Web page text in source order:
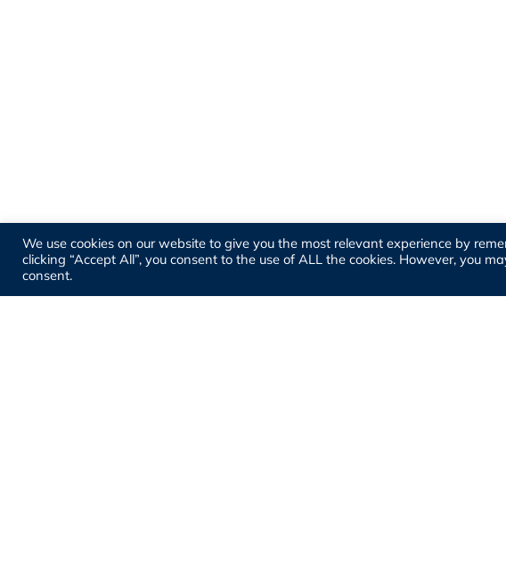
We use cookies on our website to give you the most relevant experience by
clicking “Accept All”, you consent to the use of ALL the cookies. However, you
consent.